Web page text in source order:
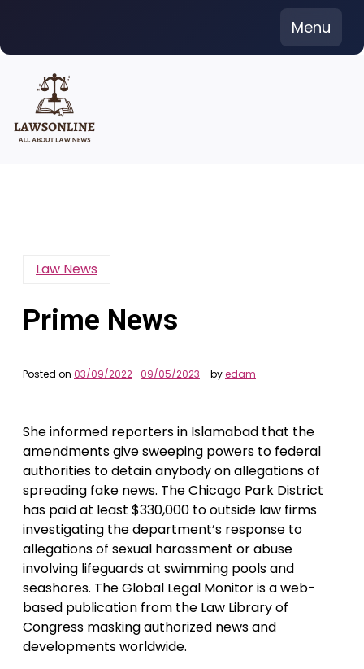
content
Menu
Law News
Prime News
Posted on 03/09/2022 09/05/2023 byedam
She informed reporters in Islamabad that the
amendments give sweeping powers to federal
authorities to detain anybody on allegations of
spreading fake news. The Chicago Park District
has paid at least $330,000 to outside law firms
investigating the department’s response to
allegations of sexual harassment or abuse
involving lifeguards at swimming pools and
seashores. The Global Legal Monitor is a web-
based publication from the Law Library of
Congress masking authorized news and
developments worldwide.